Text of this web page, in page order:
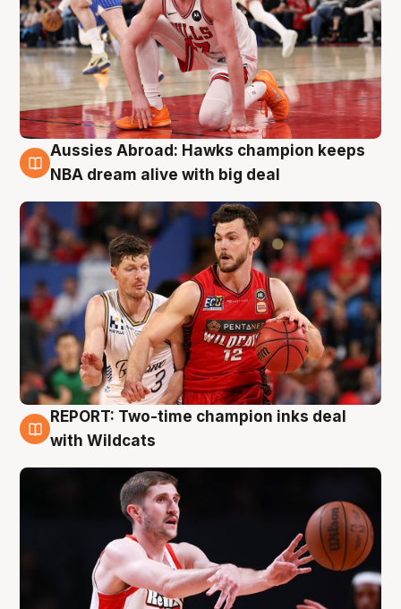
10 Aug
Aussies Abroad: Hawks champion keeps
NBA dream alive with big deal
9 Aug
REPORT: Two-time champion inks deal
with Wildcats